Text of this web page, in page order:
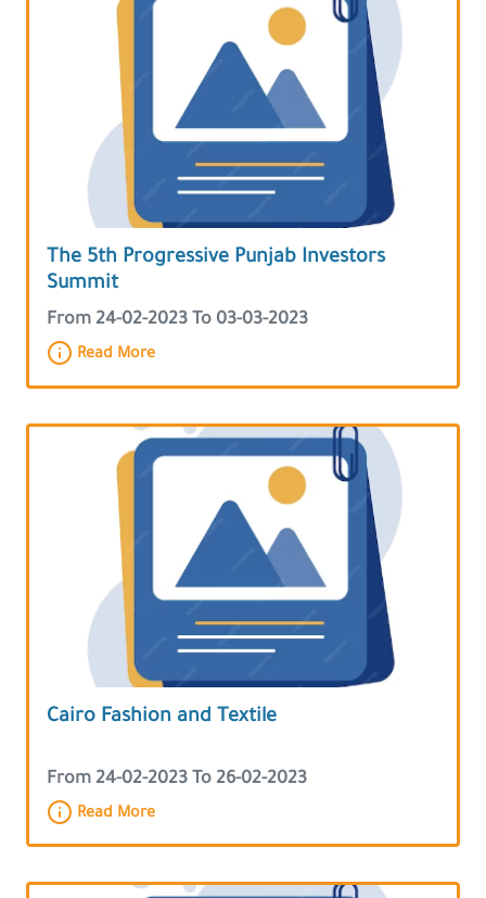
The 5th Progressive Punjab Investors
Summit
From 24-02-2023 To 03-03-2023
Read More
Cairo Fashion and Textile
From 24-02-2023 To 26-02-2023
Read More